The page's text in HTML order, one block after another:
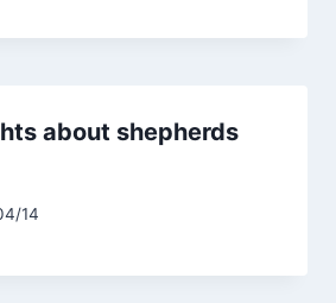
about shepherds
14